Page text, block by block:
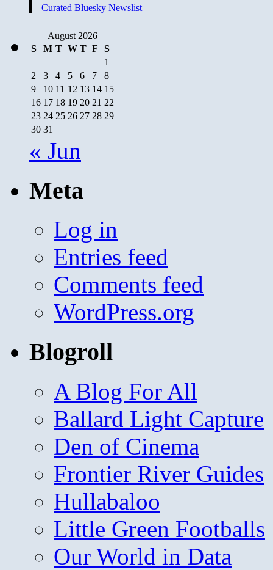
Curated Bluesky Newslist
August 2026
S
M T W T F
S
1
2
3 4 5 6 7
8
9
10 11 12 13 14 15
16 17 18 19 20 21 22
23 24 25 26 27 28 29
30 31
« Jun
Meta
Log in
Entries feed
Comments feed
WordPress.org
Blogroll
A Blog For All
Ballard Light Capture
Den of Cinema
Frontier River Guides
Hullabaloo
Little Green Footballs
Our World in Data